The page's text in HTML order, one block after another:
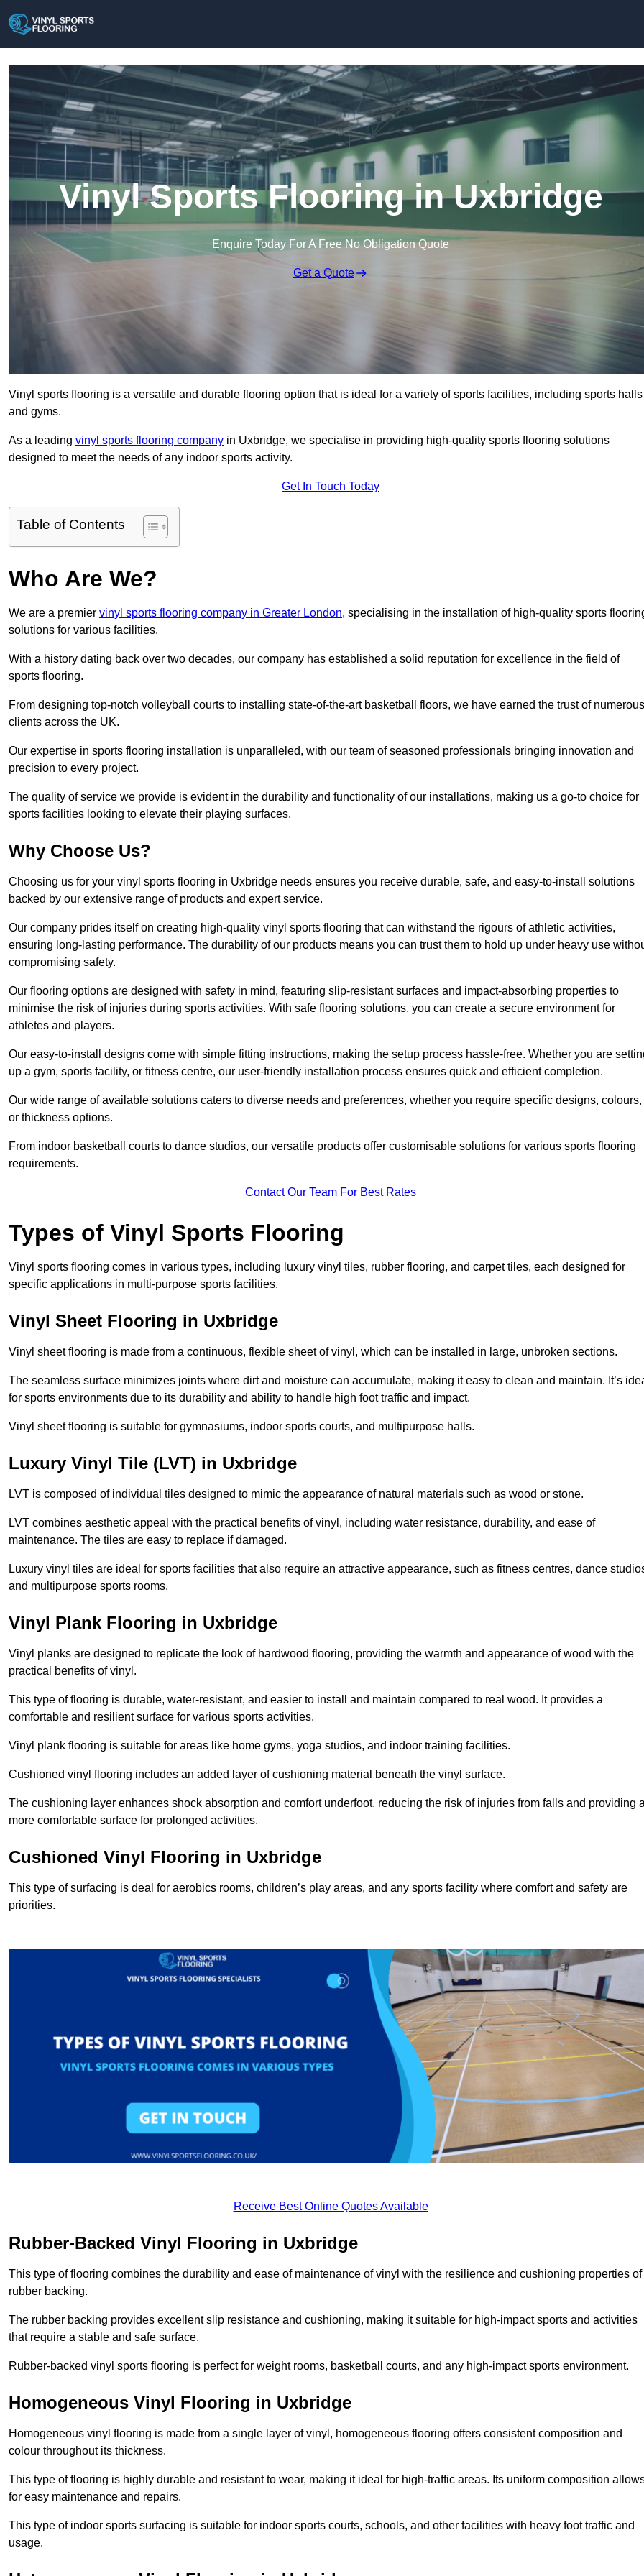
Vinyl Sports Flooring in Uxbridge
Enquire Today For A Free No Obligation Quote
Get a Quote
Vinyl sports flooring is a versatile and durable flooring option that is ideal for a variety of sports facilities, including sports halls
and gyms.
As a leading vinyl sports flooring company in Uxbridge, we specialise in providing high-quality sports flooring solutions
designed to meet the needs of any indoor sports activity.
Get In Touch Today
Table of Contents
Who Are We?
We are a premier vinyl sports flooring company in Greater London, specialising in the installation of high-quality sports
solutions for various facilities.
With a history dating back over two decades, our company has established a solid reputation for excellence in the field of
sports flooring.
From designing top-notch volleyball courts to installing state-of-the-art basketball floors, we have earned the trust of numerous
clients across the UK.
Our expertise in sports flooring installation is unparalleled, with our team of seasoned professionals bringing innovation and
precision to every project.
The quality of service we provide is evident in the durability and functionality of our installations, making us a go-to choice for
sports facilities looking to elevate their playing surfaces.
Why Choose Us?
Choosing us for your vinyl sports flooring in Uxbridge needs ensures you receive durable, safe, and easy-to-install solutions
backed by our extensive range of products and expert service.
Our company prides itself on creating high-quality vinyl sports flooring that can withstand the rigours of athletic activities,
ensuring long-lasting performance. The durability of our products means you can trust them to hold up under heavy use
compromising safety.
Our flooring options are designed with safety in mind, featuring slip-resistant surfaces and impact-absorbing properties to
minimise the risk of injuries during sports activities. With safe flooring solutions, you can create a secure environment for
athletes and players.
Our easy-to-install designs come with simple fitting instructions, making the setup process hassle-free. Whether you are
up a gym, sports facility, or fitness centre, our user-friendly installation process ensures quick and efficient completion.
Our wide range of available solutions caters to diverse needs and preferences, whether you require specific designs, colours,
or thickness options.
From indoor basketball courts to dance studios, our versatile products offer customisable solutions for various sports flooring
requirements.
Contact Our Team For Best Rates
Types of Vinyl Sports Flooring
Vinyl sports flooring comes in various types, including luxury vinyl tiles, rubber flooring, and carpet tiles, each designed for
specific applications in multi-purpose sports facilities.
Vinyl Sheet Flooring in Uxbridge
Vinyl sheet flooring is made from a continuous, flexible sheet of vinyl, which can be installed in large, unbroken sections.
The seamless surface minimizes joints where dirt and moisture can accumulate, making it easy to clean and maintain. It’s
for sports environments due to its durability and ability to handle high foot traffic and impact.
Vinyl sheet flooring is suitable for gymnasiums, indoor sports courts, and multipurpose halls.
Luxury Vinyl Tile (LVT) in Uxbridge
LVT is composed of individual tiles designed to mimic the appearance of natural materials such as wood or stone.
LVT combines aesthetic appeal with the practical benefits of vinyl, including water resistance, durability, and ease of
maintenance. The tiles are easy to replace if damaged.
Luxury vinyl tiles are ideal for sports facilities that also require an attractive appearance, such as fitness centres, dance
and multipurpose sports rooms.
Vinyl Plank Flooring in Uxbridge
Vinyl planks are designed to replicate the look of hardwood flooring, providing the warmth and appearance of wood with the
practical benefits of vinyl.
This type of flooring is durable, water-resistant, and easier to install and maintain compared to real wood. It provides a
comfortable and resilient surface for various sports activities.
Vinyl plank flooring is suitable for areas like home gyms, yoga studios, and indoor training facilities.
Cushioned vinyl flooring includes an added layer of cushioning material beneath the vinyl surface.
The cushioning layer enhances shock absorption and comfort underfoot, reducing the risk of injuries from falls and providing
more comfortable surface for prolonged activities.
Cushioned Vinyl Flooring in Uxbridge
This type of surfacing is deal for aerobics rooms, children’s play areas, and any sports facility where comfort and safety are
priorities.
Receive Best Online Quotes Available
Rubber-Backed Vinyl Flooring in Uxbridge
This type of flooring combines the durability and ease of maintenance of vinyl with the resilience and cushioning properties of
rubber backing.
The rubber backing provides excellent slip resistance and cushioning, making it suitable for high-impact sports and activities
that require a stable and safe surface.
Rubber-backed vinyl sports flooring is perfect for weight rooms, basketball courts, and any high-impact sports environment.
Homogeneous Vinyl Flooring in Uxbridge
Homogeneous vinyl flooring is made from a single layer of vinyl, homogeneous flooring offers consistent composition and
colour throughout its thickness.
This type of flooring is highly durable and resistant to wear, making it ideal for high-traffic areas. Its uniform composition
for easy maintenance and repairs.
This type of indoor sports surfacing is suitable for indoor sports courts, schools, and other facilities with heavy foot traffic and
usage.